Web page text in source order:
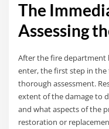
The
Assessing
After the fire department
enter, the first step in the
thorough assessment.
extent of the damage to
and what aspects of the
restoration or